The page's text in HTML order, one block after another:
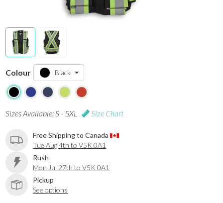
Colour Black
Sizes Available: S - 5XL Size Chart
Free Shipping to Canada
Tue Aug 4th to V5K 0A1
Rush
Mon Jul 27th to V5K 0A1
Pickup
See options